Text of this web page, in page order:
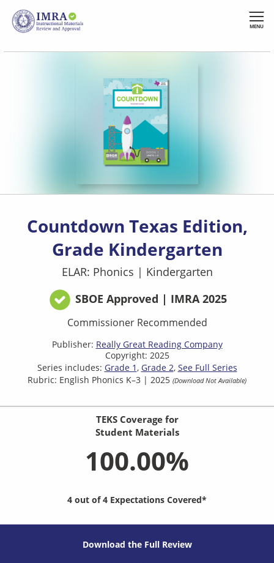
Skip
main
content
MENU
Countdown Texas Edition,
Grade Kindergarten
ELAR: Phonics | Kindergarten
SBOE Approved | IMRA 2025
Commissioner Recommended
Publisher: Really Great Reading Company​
Copyright: 2025
Series includes: Grade 1 Grade 2 See Full Series
Rubric: English Phonics K–3 | 2025 (Download Not Available)
TEKS Coverage for
Student Materials
100.00%
4 out of 4 Expectations Covered*
Download the Full Review